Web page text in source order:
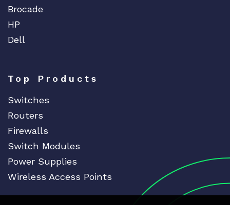
Brocade
HP
Dell
Top Products
Switches
Routers
Firewalls
Switch Modules
Power Supplies
Wireless Access Points